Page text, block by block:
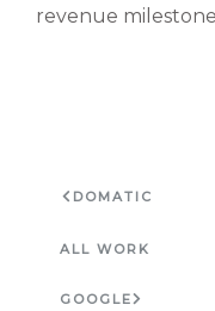
revenue
DOMATIC
ALL WORK
GOOGLE